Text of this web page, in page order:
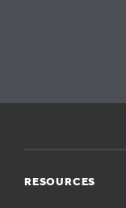
RESOURCES